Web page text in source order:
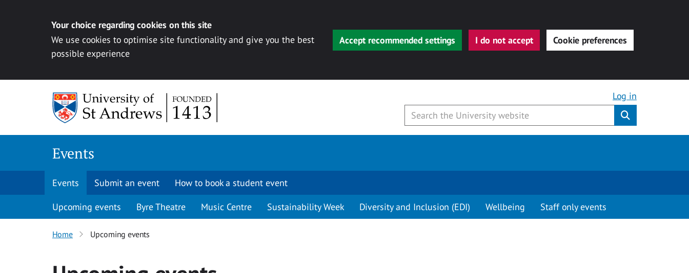
Your choice regarding cookies on this site
We use cookies to optimise site functionality and give you the best
possible experience
Accept recommended settings I do not accept Cookie preferences
Log in
Events
Events Submit an event How to book a student event
Upcoming events Byre Theatre Music Centre Sustainability Week Diversity and Inclusion (EDI) Wellbeing Staff only events
Home Upcoming events